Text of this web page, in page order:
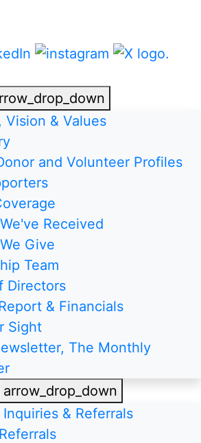
Vision & Values
and Volunteer Profiles
Received
Give
Team
Directors
& Financials
Sight
The Monthly
arrow_drop_down
& Referrals